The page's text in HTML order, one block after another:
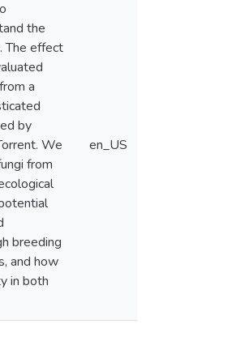
the
The effect
a
by
We
from
breeding
and how
in both
en_US